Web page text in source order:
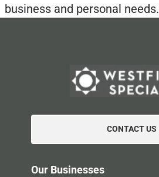
business and personal needs.
CONTACT US
Our Businesses